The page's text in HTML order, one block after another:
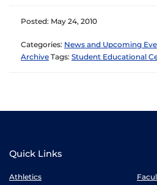
Posted: May 24, 2010
Categories: News and Upcoming
Archive Tags: Student Educational
Quick Links
Athletics